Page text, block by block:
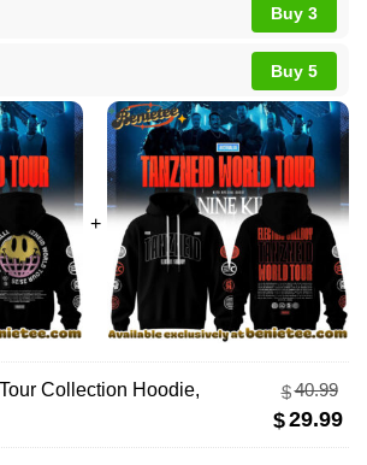
Buy 3
Buy 5
Collection Hoodie,
$40.99
$29.99